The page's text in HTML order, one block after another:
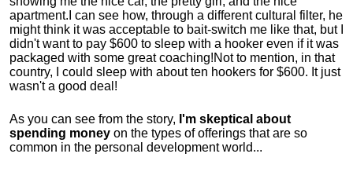
apartment. I can see how, through a different cultural filter, he
might think it was acceptable to bait-switch me like that, but I
didn't want to pay $600 to sleep with a hooker even if it was
packaged with some great coaching!Not to mention, in that
country, I could sleep with about ten hookers for $600. It just
wasn't a good deal!
As you can see from the story, I'm skeptical about
spending money on the types of offerings that are so
common in the personal development world...